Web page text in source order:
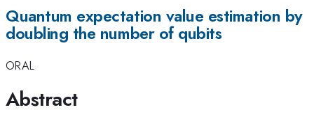
Quantum expectation value estimation by
doubling the number of qubits
ORAL
Abstract